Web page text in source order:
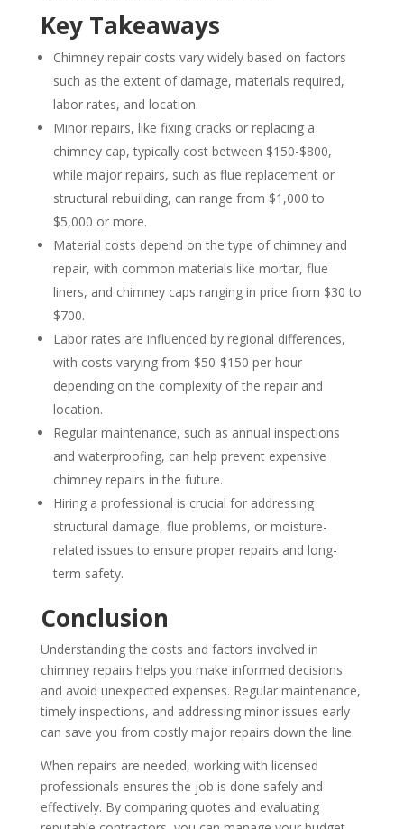
Key Takeaways
Chimney repair costs vary widely based on factors
such as the extent of damage, materials required,
labor rates, and location.
Minor repairs, like fixing cracks or replacing a
chimney cap, typically cost between $150-$800,
while major repairs, such as flue replacement or
structural rebuilding, can range from $1,000 to
$5,000 or more.
Material costs depend on the type of chimney and
repair, with common materials like mortar, flue
liners, and chimney caps ranging in price from $30 to
$700.
Labor rates are influenced by regional differences,
with costs varying from $50-$150 per hour
depending on the complexity of the repair and
location.
Regular maintenance, such as annual inspections
and waterproofing, can help prevent expensive
chimney repairs in the future.
Hiring a professional is crucial for addressing
structural damage, flue problems, or moisture-
related issues to ensure proper repairs and long-
term safety.
Conclusion
Understanding the costs and factors involved in
chimney repairs helps you make informed decisions
and avoid unexpected expenses. Regular maintenance,
timely inspections, and addressing minor issues early
can save you from costly major repairs down the line.
When repairs are needed, working with licensed
professionals ensures the job is done safely and
effectively. By comparing quotes and evaluating